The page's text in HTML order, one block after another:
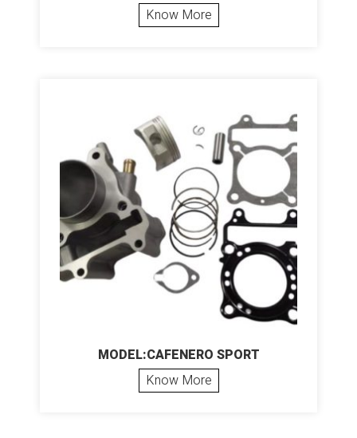
Know More
MODEL:CAFENERO SPORT
Know More